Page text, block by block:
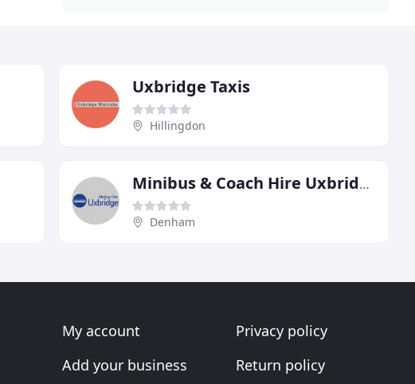
Uxbridge Taxis
Hillingdon
Minibus & Coach Hire Uxbridge
Denham
My account
Add your business
Privacy policy
Return policy